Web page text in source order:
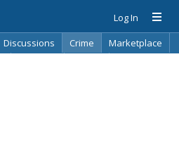
Log In
Discussions Crime
Marketplace